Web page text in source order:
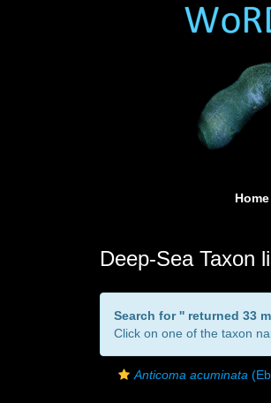
Home
Deep-Sea Taxon
Search for '' returned 33
Click on one of the taxon
Anticoma acuminata